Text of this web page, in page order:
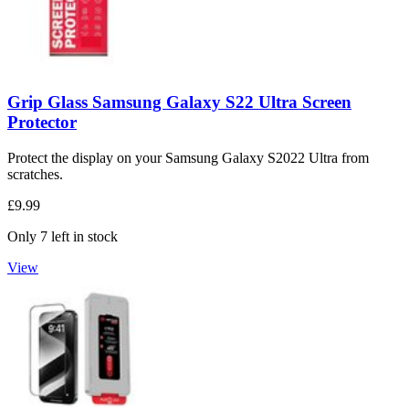
Grip Glass Samsung Galaxy S22 Ultra Screen
Protector
Protect the display on your Samsung Galaxy S2022 Ultra from
scratches.
£9.99
Only 7 left in stock
View